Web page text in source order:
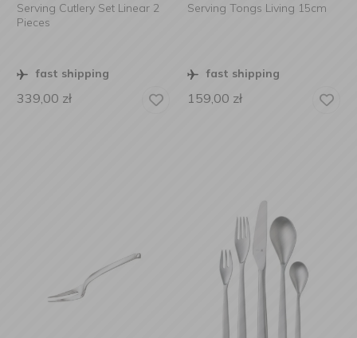
Serving Cutlery Set Linear 2
Pieces
fast shipping
339,00 zł
Serving Tongs Living 15cm
fast shipping
159,00 zł